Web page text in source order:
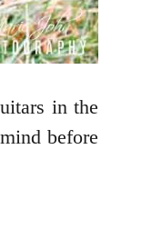
in the
before